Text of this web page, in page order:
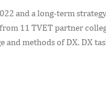
and a long-term
11 TVET partner
methods of DX. DX